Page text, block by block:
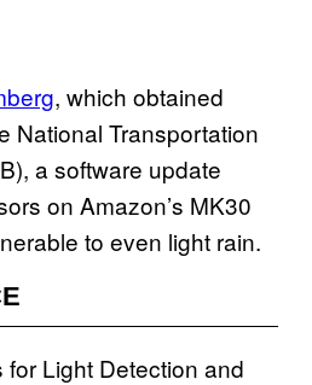
, which obtained
National Transportation
a software update
on Amazon’s MK30
to even light rain.
Light Detection and